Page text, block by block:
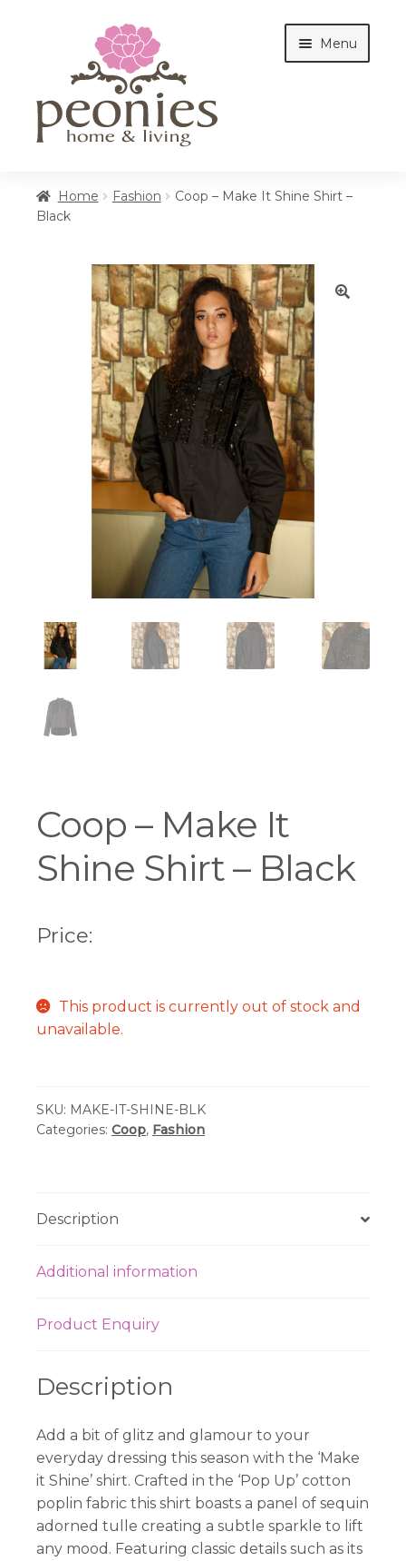
navigation
content
Menu
Interiors
Cottages
Workshops
Home Fashion
Coop – Make It Shine Shirt –
Black
Coop – Make It
Shine Shirt – Black
Price:
This product is currently out of stock and
unavailable.
SKU: MAKE-IT-SHINE-BLK
Categories: Coop, Fashion
Description
Additional information
Product Enquiry
Description
Add a bit of glitz and glamour to your
everyday dressing this season with the ‘Make
it Shine’ shirt. Crafted in the ‘Pop Up’ cotton
poplin fabric this shirt boasts a panel of sequin
adorned tulle creating a subtle sparkle to lift
any mood. Featuring classic details such as its